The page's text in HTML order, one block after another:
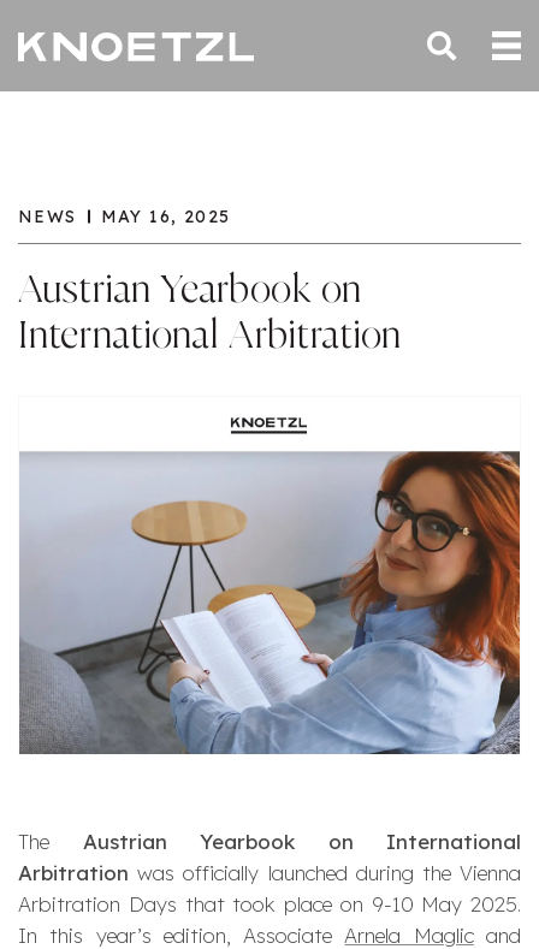
NEWS MAY 16, 2025
Austrian Yearbook on
International Arbitration
The Austrian Yearbook on International
Arbitration was officially launched during the Vienna
Arbitration Days that took place on 9-10 May 2025.
In this year’s edition, Associate Arnela Maglicand